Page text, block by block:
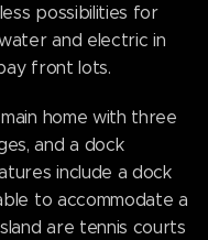
possibilities for
and electric in
front lots.
home with three
and a dock
include a dock
to accommodate a
are tennis courts